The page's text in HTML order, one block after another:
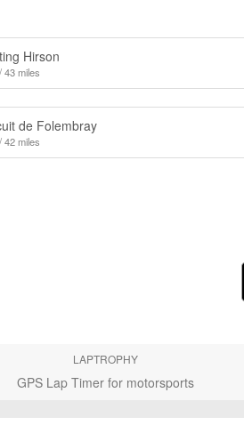
Hirson
43 miles
de Folembray
42 miles
LAPTROPHY
GPS Lap Timer for motorsports